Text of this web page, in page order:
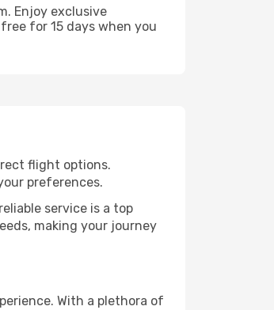
Enjoy exclusive
for 15 days when you
flight options.
preferences.
service is a top
making your journey
With a plethora of